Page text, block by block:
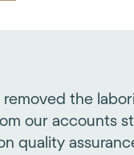
the
our accounts
quality